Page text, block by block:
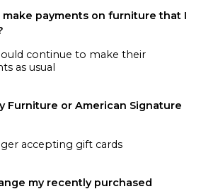
payments on furniture that I
continue to make their
as usual
Furniture or American Signature
accepting gift cards
my recently purchased